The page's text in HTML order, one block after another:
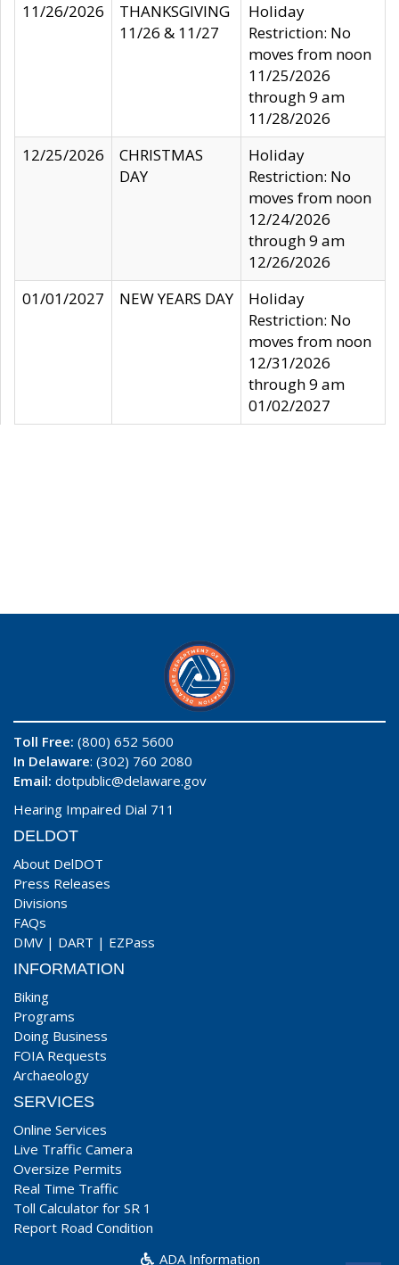
11/26/2026
THANKSGIVING
11/26 & 11/27
Holiday
Restriction: No
moves from noon
11/25/2026
through 9 am
11/28/2026
12/25/2026
CHRISTMAS
DAY
Holiday
Restriction: No
moves from noon
12/24/2026
through 9 am
12/26/2026
01/01/2027
NEW YEARS DAY
Holiday
Restriction: No
moves from noon
12/31/2026
through 9 am
01/02/2027
Toll Free: (800) 652 5600
In Delaware: (302) 760 2080
Email: dotpublic@delaware.gov
Hearing Impaired Dial 711
DELDOT
About DelDOT
Press Releases
Divisions
FAQs
DMV | DART | EZPass
INFORMATION
Biking
Programs
Doing Business
FOIA Requests
Archaeology
SERVICES
Online Services
Live Traffic Camera
Oversize Permits
Real Time Traffic
Toll Calculator for SR 1
Report Road Condition
ADA Information